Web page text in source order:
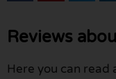
Reviews
Here you can